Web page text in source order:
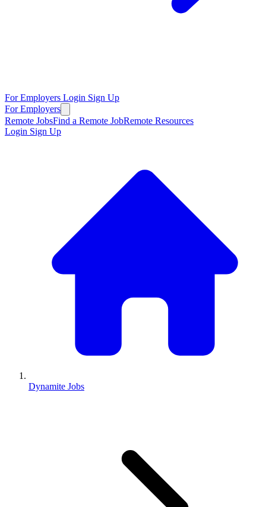
For Employers Login Sign Up
For Employers
Remote JobsFind a Remote JobRemote Resources
Login Sign Up
Dynamite Jobs